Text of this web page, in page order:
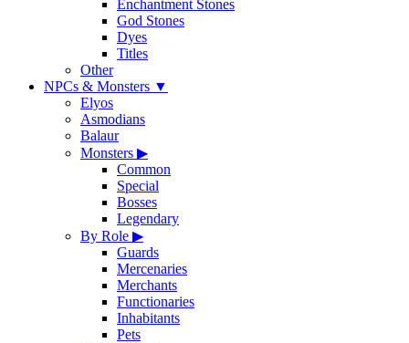
Enchantment Stones
God Stones
Dyes
Titles
Other
NPCs & Monsters ▼
Elyos
Asmodians
Balaur
Monsters ▶
Common
Special
Bosses
Legendary
By Role ▶
Guards
Mercenaries
Merchants
Functionaries
Inhabitants
Pets